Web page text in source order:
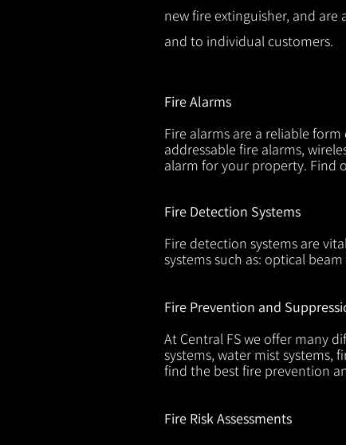
new fire extinguisher, and are
and to individual customers.
Fire Alarms
Fire alarms are a reliable
addressable fire alarms,
alarm for your property. Find
Fire Detection Systems
Fire detection systems are
systems such as: optical
Fire Prevention and
At Central FS we offer many
systems, water mist systems,
find the best fire prevention
Fire Risk Assessments